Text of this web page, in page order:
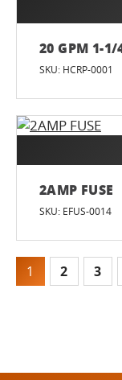
20 GPM 1-1/
SKU: HCRP-0001
2AMP FUSE
SKU: EFUS-0014
1 2 3